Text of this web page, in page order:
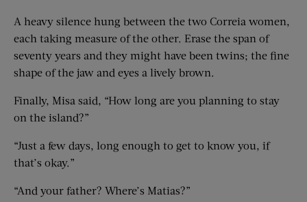
A heavy silence hung between the two Correia women,
each taking measure of the other. Erase the span of
seventy years and they might have been twins; the fine
shape of the jaw and eyes a lively brown.
Finally, Misa said, “How long are you planning to stay
on the island?”
“Just a few days, long enough to get to know you, if
that’s okay.”
“And your father? Where’s Matias?”